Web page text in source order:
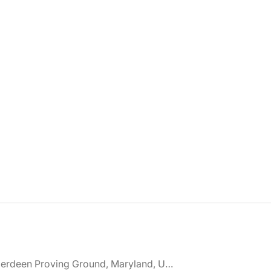
🌎 Aberdeen Proving Ground, Maryland, United States jobs